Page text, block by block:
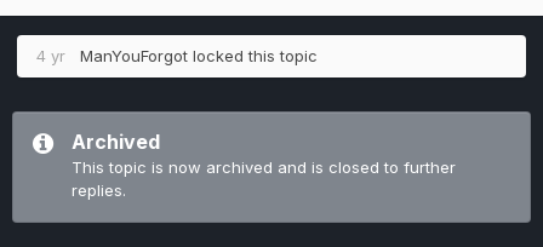
4 yr ManYouForgot locked this topic
Archived
This topic is now archived and is closed to further
replies.